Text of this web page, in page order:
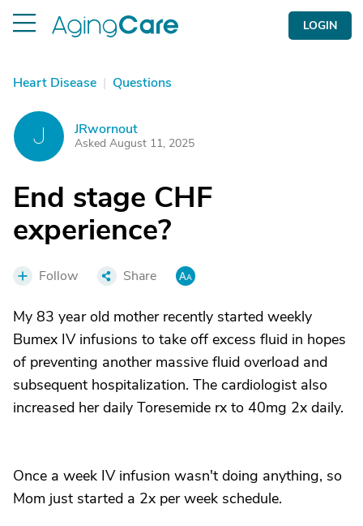
LOGIN
Heart Disease | Questions
J JRwornout
Asked August 11, 2025
End stage CHF
experience?
Follow Share
My 83 year old mother recently started weekly
Bumex IV infusions to take off excess fluid in hopes
of preventing another massive fluid overload and
subsequent hospitalization. The cardiologist also
increased her daily Toresemide rx to 40mg 2x daily.
Once a week IV infusion wasn't doing anything, so
Mom just started a 2x per week schedule.